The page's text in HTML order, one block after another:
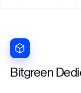
Bitgreen